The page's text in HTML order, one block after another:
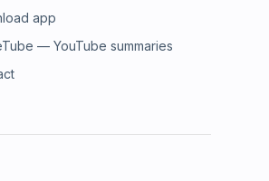
app
— YouTube summaries